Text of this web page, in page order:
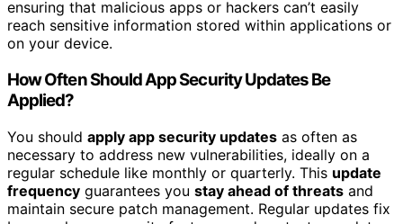
ensuring that malicious apps or hackers can’t easily
reach sensitive information stored within applications or
on your device.
How Often Should App Security Updates Be
Applied?
You should apply app security updates as often as
necessary to address new vulnerabilities, ideally on a
regular schedule like monthly or quarterly. This update
frequency guarantees you stay ahead of threats and
maintain secure patch management. Regular updates fix